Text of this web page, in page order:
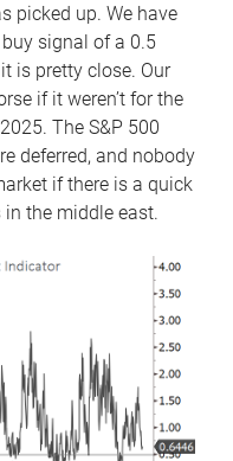
picked up. We have
signal of a 0.5
is pretty close. Our
if it weren’t for the
The S&P 500
deferred, and nobody
if there is a quick
the middle east.